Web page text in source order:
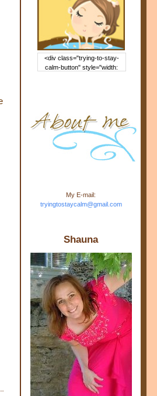
<div class="trying-to-stay-
calm-button" style="width:
rcontent.com/img/b/R29vZ2xl/
AVvXsEj-s1kn-
wWPJxHbEHdufEJ2De4-
7045r5Y9J0UmSD9zzVKtlyD3
4ezfIO9uHJQVnIcbGyfty255h
ncA4I8Fij5rgWeLsmDDcsXDo
Stay Calm" width="150"
height="150" /> </a> </div>
My E-mail:
tryingtostaycalm@gmail.com
Shauna